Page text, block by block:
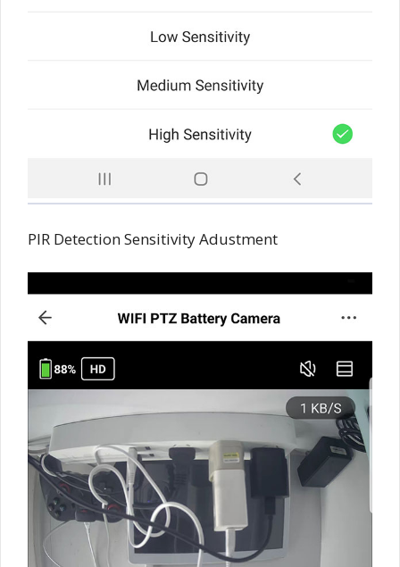
PIR Detection Sensitivity Adustment